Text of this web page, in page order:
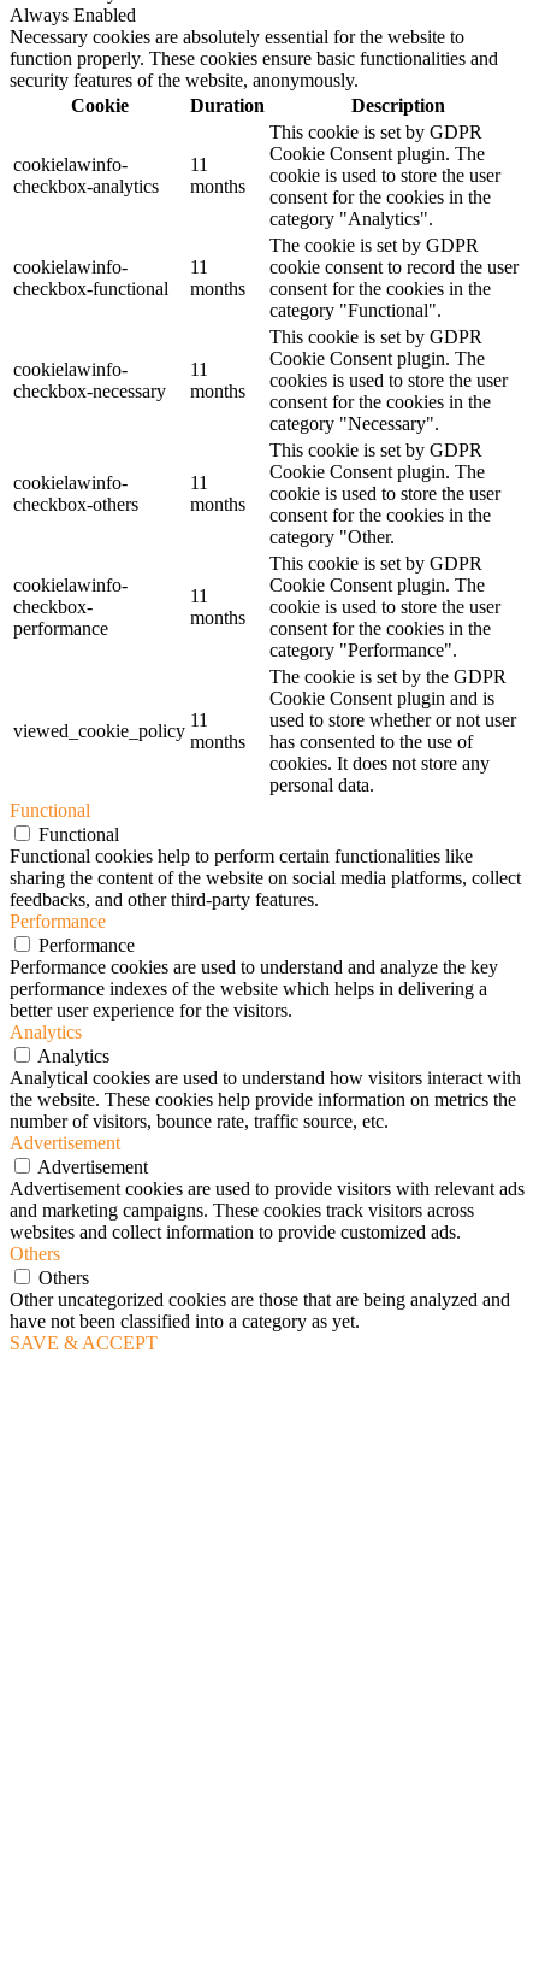
Always Enabled
Necessary cookies are absolutely essential for the website to
function properly. These cookies ensure basic functionalities and
security features of the website, anonymously.
Cookie
Duration Description
cookielawinfo-
checkbox-analytics
11
months
This cookie is set by GDPR
Cookie Consent plugin. The
cookie is used to store the user
consent for the cookies in the
category "Analytics".
cookielawinfo-
checkbox-functional
11
months
The cookie is set by GDPR
cookie consent to record the user
consent for the cookies in the
category "Functional".
cookielawinfo-
checkbox-necessary
11
months
This cookie is set by GDPR
Cookie Consent plugin. The
cookies is used to store the user
consent for the cookies in the
category "Necessary".
cookielawinfo-
checkbox-others
11
months
This cookie is set by GDPR
Cookie Consent plugin. The
cookie is used to store the user
consent for the cookies in the
category "Other.
cookielawinfo-
checkbox-
performance
11
months
This cookie is set by GDPR
Cookie Consent plugin. The
cookie is used to store the user
consent for the cookies in the
category "Performance".
viewed_cookie_policy
11
months
The cookie is set by the GDPR
Cookie Consent plugin and is
used to store whether or not user
has consented to the use of
cookies. It does not store any
personal data.
Functional
Functional
Functional cookies help to perform certain functionalities like
sharing the content of the website on social media platforms, collect
feedbacks, and other third-party features.
Performance
Performance
Performance cookies are used to understand and analyze the key
performance indexes of the website which helps in delivering a
better user experience for the visitors.
Analytics
Analytics
Analytical cookies are used to understand how visitors interact with
the website. These cookies help provide information on metrics the
number of visitors, bounce rate, traffic source, etc.
Advertisement
Advertisement
Advertisement cookies are used to provide visitors with relevant ads
and marketing campaigns. These cookies track visitors across
websites and collect information to provide customized ads.
Others
Others
Other uncategorized cookies are those that are being analyzed and
have not been classified into a category as yet.
SAVE & ACCEPT